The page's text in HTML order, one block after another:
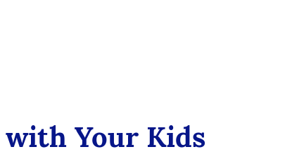
with Your Kids